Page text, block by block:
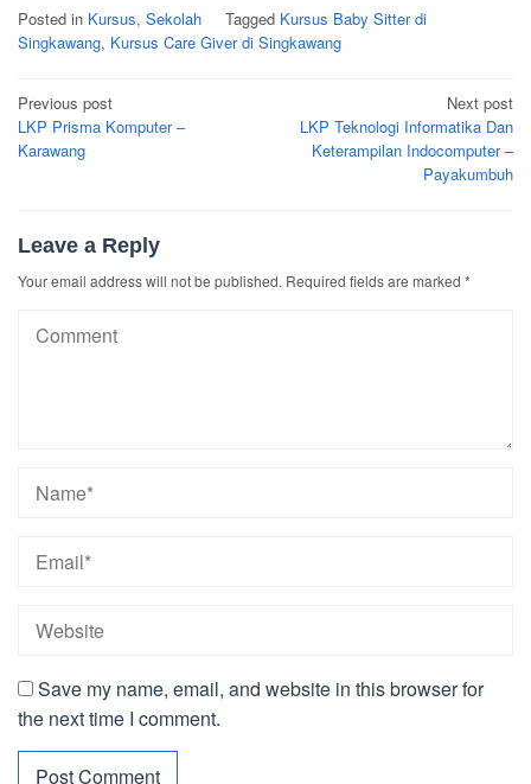
Posted in Kursus, Sekolah Tagged Kursus Baby Sitter di
Singkawang, Kursus Care Giver di Singkawang
Post
navigation
Previous post
LKP Prisma Komputer –
Karawang
Next post
LKP Teknologi Informatika Dan
Keterampilan Indocomputer –
Payakumbuh
Leave a Reply
Your email address will not be published. Required fields are marked *
Save my name, email, and website in this browser for
the next time I comment.